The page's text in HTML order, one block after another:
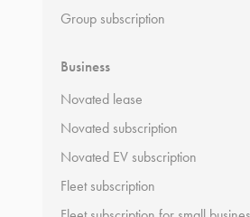
Group subscription
Business
Novated lease
Novated subscription
Novated EV subscription
Fleet subscription